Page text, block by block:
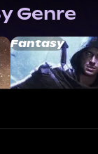
Genre
Fantasy